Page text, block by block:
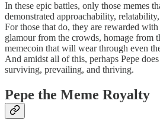
In these epic battles, only those memes
demonstrated approachability,
For those that do, they are rewarded
glamour from the crowds, homage from
memecoin that will wear through even
And amidst all of this, perhaps Pepe
surviving, prevailing, and thriving.
Pepe the Meme Royalty